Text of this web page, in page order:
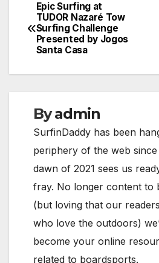
Post
navigation
Epic Surfing at
TUDOR Nazaré Tow
Surfing Challenge
Presented by Jogos
Santa Casa
Byadmin
SurfinDaddy has been
periphery of the web since
dawn of 2021 sees us
fray. No longer content to
(but loving that our
who love the outdoors)
become your online
related to boardsports.